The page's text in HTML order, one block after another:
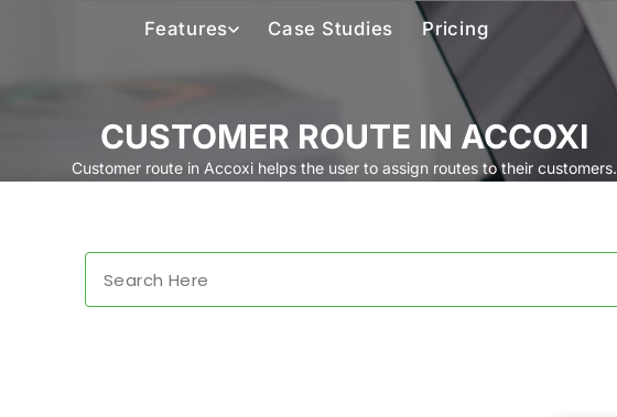
Features Case Studies Pricing
CUSTOMER ROUTE IN ACCOXI
Customer route in Accoxi helps the user to assign routes to their customers.